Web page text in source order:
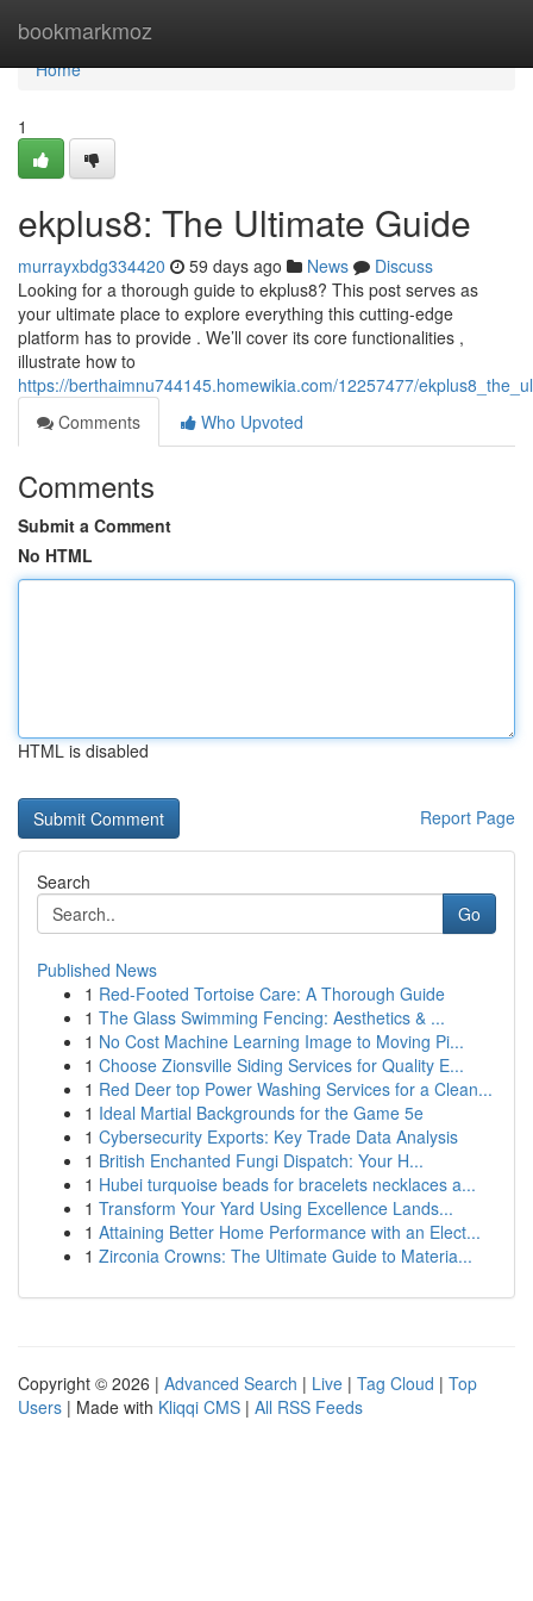
bookmarkmoz
Home
Home
1
ekplus8: The Ultimate Guide
murrayxbdg334420 59 days ago News
Discuss
Looking for a thorough guide to ekplus8? This post serves as
your ultimate place to explore everything this cutting-edge
platform has to provide . We’ll cover its core functionalities ,
illustrate how to
https://berthaimnu744145.homewikia.com/12257477/
Comments
Who Upvoted
Comments
Submit a Comment
No HTML
HTML is disabled
Report Page
Search
Go
Published News
1 Red-Footed Tortoise Care: A Thorough Guide
1 The Glass Swimming Fencing: Aesthetics & ...
1 No Cost Machine Learning Image to Moving Pi...
1 Choose Zionsville Siding Services for Quality E...
1 Red Deer top Power Washing Services for a Clean...
1 Ideal Martial Backgrounds for the Game 5e
1 Cybersecurity Exports: Key Trade Data Analysis
1 British Enchanted Fungi Dispatch: Your H...
1 Hubei turquoise beads for bracelets necklaces a...
1 Transform Your Yard Using Excellence Lands...
1 Attaining Better Home Performance with an Elect...
1 Zirconia Crowns: The Ultimate Guide to Materia...
Copyright © 2026 | Advanced Search | Live | Tag Cloud | Top
Users | Made with Kliqqi CMS | All RSS Feeds